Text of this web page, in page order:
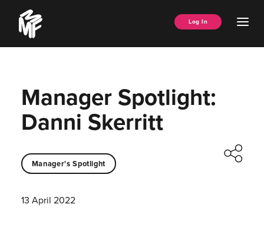
content
Music
Managers
Forum
Log In
Manager Spotlight:
Danni Skerritt
Manager's Spotlight
13 April 2022